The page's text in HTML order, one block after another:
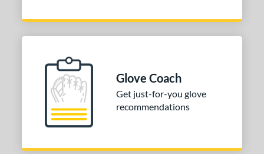
matching results
1 matching results
Glove Coach
Get just-for-you glove
recommendations